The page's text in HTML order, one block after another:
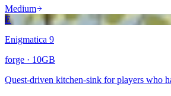
Medium
E
Enigmatica 9
forge · 10GB
Quest-driven kitchen-sink for players who